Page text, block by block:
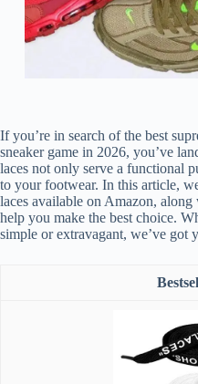
If you’re in search of the best
sneaker game in 2026, you’ve
laces not only serve a functional
to your footwear. In this article,
laces available on Amazon,
help you make the best choice.
simple or extravagant, we’ve got